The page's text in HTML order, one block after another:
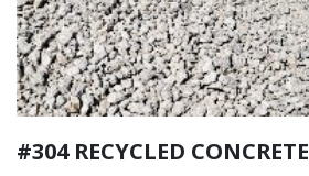
#304 RECYCLED CONCRETE